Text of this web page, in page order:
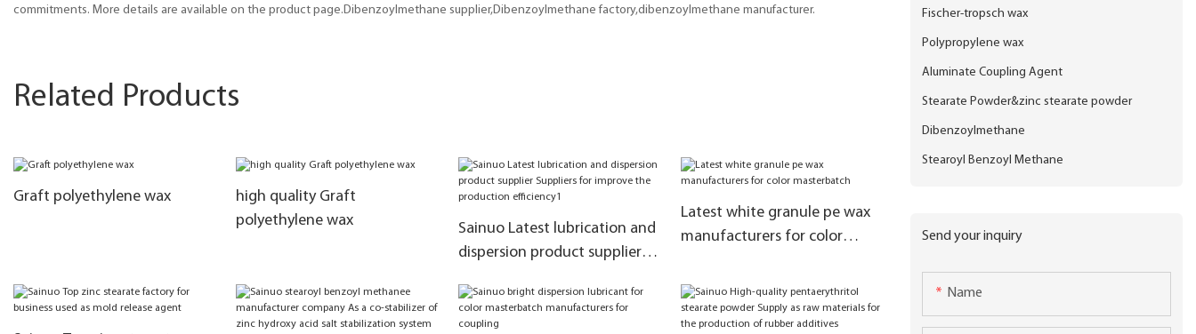
commitments. More details are available on the product page.Dibenzoylmethane supplier,Dibenzoylmethane factory,dibenzoylmethane manufacturer.
Related Products
Graft polyethylene wax
high quality Graft
polyethylene wax
Sainuo Latest lubrication and
dispersion product supplier
production efficiency1
Latest white granule pe wax
manufacturers for color
Fischer-tropsch wax
Polypropylene wax
Aluminate Coupling Agent
Stearate Powder&zinc stearate powder
Dibenzoylmethane
Stearoyl Benzoyl Methane
Send your inquiry
Name